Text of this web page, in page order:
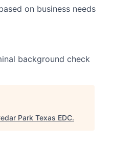
on business needs
background check
Park Texas EDC.